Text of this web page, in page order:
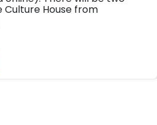
Culture House from